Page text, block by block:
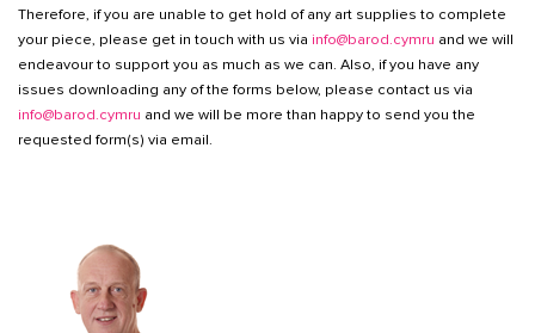
Therefore, if you are unable to get hold of any art supplies to complete
your piece, please get in touch with us via info@barod.cymru and we will
endeavour to support you as much as we can. Also, if you have any
issues downloading any of the forms below, please contact us via
info@barod.cymru and we will be more than happy to send you the
requested form(s) via email.